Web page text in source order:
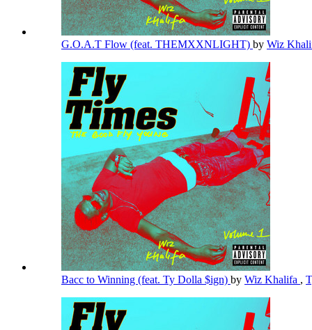
G.O.A.T Flow (feat. THEMXXNLIGHT) by Wiz
Bacc to Winning (feat. Ty Dolla $ign) by Wiz Khalifa ,